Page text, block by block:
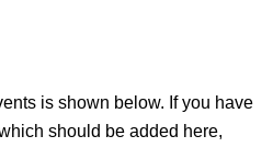
is shown below. If you have
should be added here,